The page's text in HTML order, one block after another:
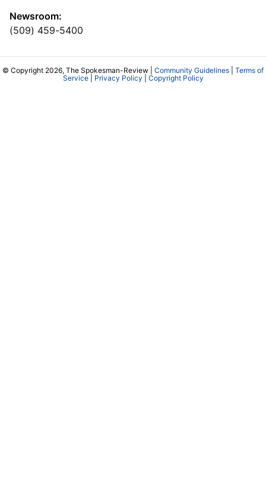
Newsroom:
(509) 459-5400
© Copyright 2026, The Spokesman-Review | Community Guidelines
Terms of
Service| Privacy Policy Copyright Policy